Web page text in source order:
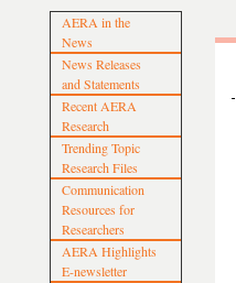
AERA in the
News
News Releases
and Statements
Recent AERA
Research
Trending Topic
Research Files
Communication
Resources for
Researchers
AERA Highlights
E-newsletter